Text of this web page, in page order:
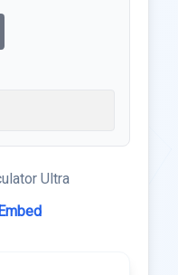
Ultra